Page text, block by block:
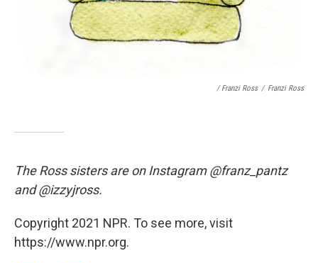
/ Franzi Ross / Franzi Ross
The Ross sisters are on Instagram @franz_pantz
and @izzyjross.
Copyright 2021 NPR. To see more, visit
https://www.npr.org.